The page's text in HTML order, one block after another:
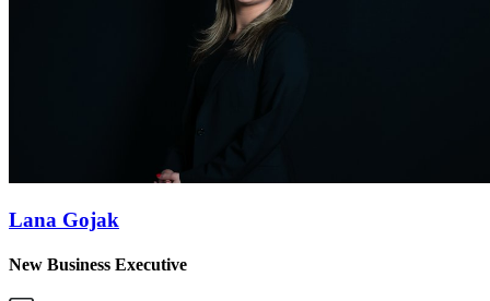
Lana Gojak
New Business Executive